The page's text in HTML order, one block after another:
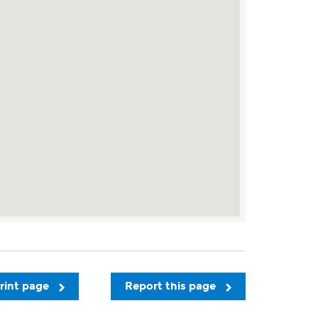
Report this page
page